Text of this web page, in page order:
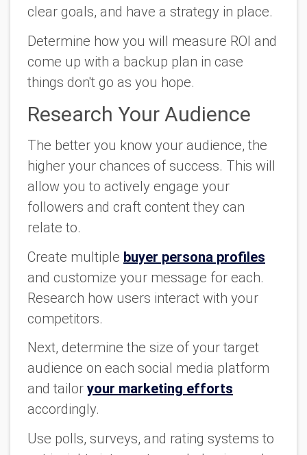
clear goals, and have a strategy in place.
Determine how you will measure ROI and
come up with a backup plan in case
things don't go as you hope.
Research Your Audience
The better you know your audience, the
higher your chances of success. This will
allow you to actively engage your
followers and craft content they can
relate to.
Create multiple buyer persona profiles
and customize your message for each.
Research how users interact with your
competitors.
Next, determine the size of your target
audience on each social media platform
and tailor your marketing efforts
accordingly.
Use polls, surveys, and rating systems to